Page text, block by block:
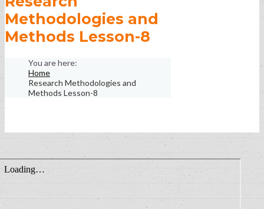
Methodologies and
Methods Lesson-8
Home
Research Methodologies and
Methods Lesson-8